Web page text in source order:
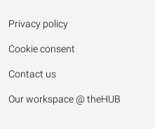
Privacy policy
Cookie consent
Contact us
Our workspace @ theHUB